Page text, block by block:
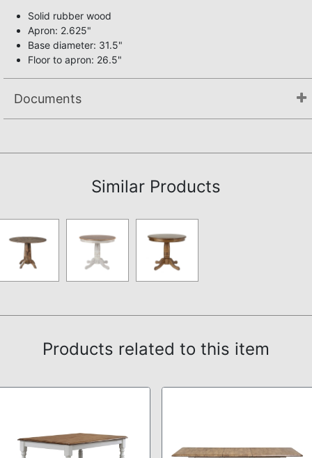
Solid rubber wood
Apron: 2.625"
Base diameter: 31.5"
Floor to apron: 26.5"
Documents
Similar Products
Products related to this item